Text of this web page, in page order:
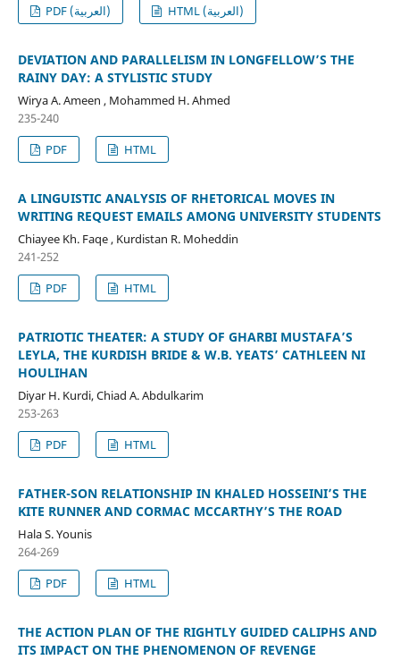
PDF (العربية)
HTML (العربية)
DEVIATION AND PARALLELISM IN LONGFELLOW’S THE
RAINY DAY: A STYLISTIC STUDY
Wirya A. Ameen , Mohammed H. Ahmed
235-240
PDF
HTML
A LINGUISTIC ANALYSIS OF RHETORICAL MOVES IN
WRITING REQUEST EMAILS AMONG UNIVERSITY STUDENTS
Chiayee Kh. Faqe , Kurdistan R. Moheddin
241-252
PDF
HTML
PATRIOTIC THEATER: A STUDY OF GHARBI MUSTAFA’S
LEYLA, THE KURDISH BRIDE & W.B. YEATS’ CATHLEEN NI
HOULIHAN
Diyar H. Kurdi, Chiad A. Abdulkarim
253-263
PDF
HTML
FATHER-SON RELATIONSHIP IN KHALED HOSSEINI’S THE
KITE RUNNER AND CORMAC MCCARTHY’S THE ROAD
Hala S. Younis
264-269
PDF
HTML
THE ACTION PLAN OF THE RIGHTLY GUIDED CALIPHS AND
ITS IMPACT ON THE PHENOMENON OF REVENGE